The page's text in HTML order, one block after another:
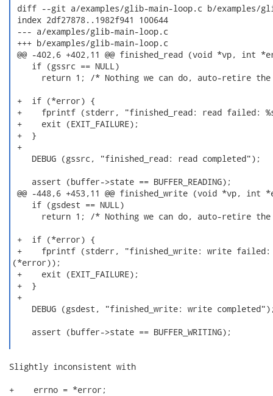
diff --git a/examples/glib-main-loop.c b/examples/
index 2df27878..1982f941 100644
--- a/examples/glib-main-loop.c
+++ b/examples/glib-main-loop.c
@@ -402,6 +402,11 @@ finished_read (void *vp, int
    if (gssrc == NULL)
return 1; /* Nothing we can do, auto-retire
+  if (*error) {
+    fprintf (stderr, "finished_read: read failed:
+    exit (EXIT_FAILURE);
+  }
+
    DEBUG (gssrc, "finished_read: read completed");
    assert (buffer->state == BUFFER_READING);
@@ -448,6 +453,11 @@ finished_write (void *vp, int
    if (gsdest == NULL)
return 1; /* Nothing we can do, auto-retire
+  if (*error) {
+    fprintf (stderr, "finished_write: write failed:
(*error));
+    exit (EXIT_FAILURE);
+  }
+
DEBUG (gsdest, "finished_write: write
    assert (buffer->state == BUFFER_WRITING);
Slightly inconsistent with
+    errno = *error;